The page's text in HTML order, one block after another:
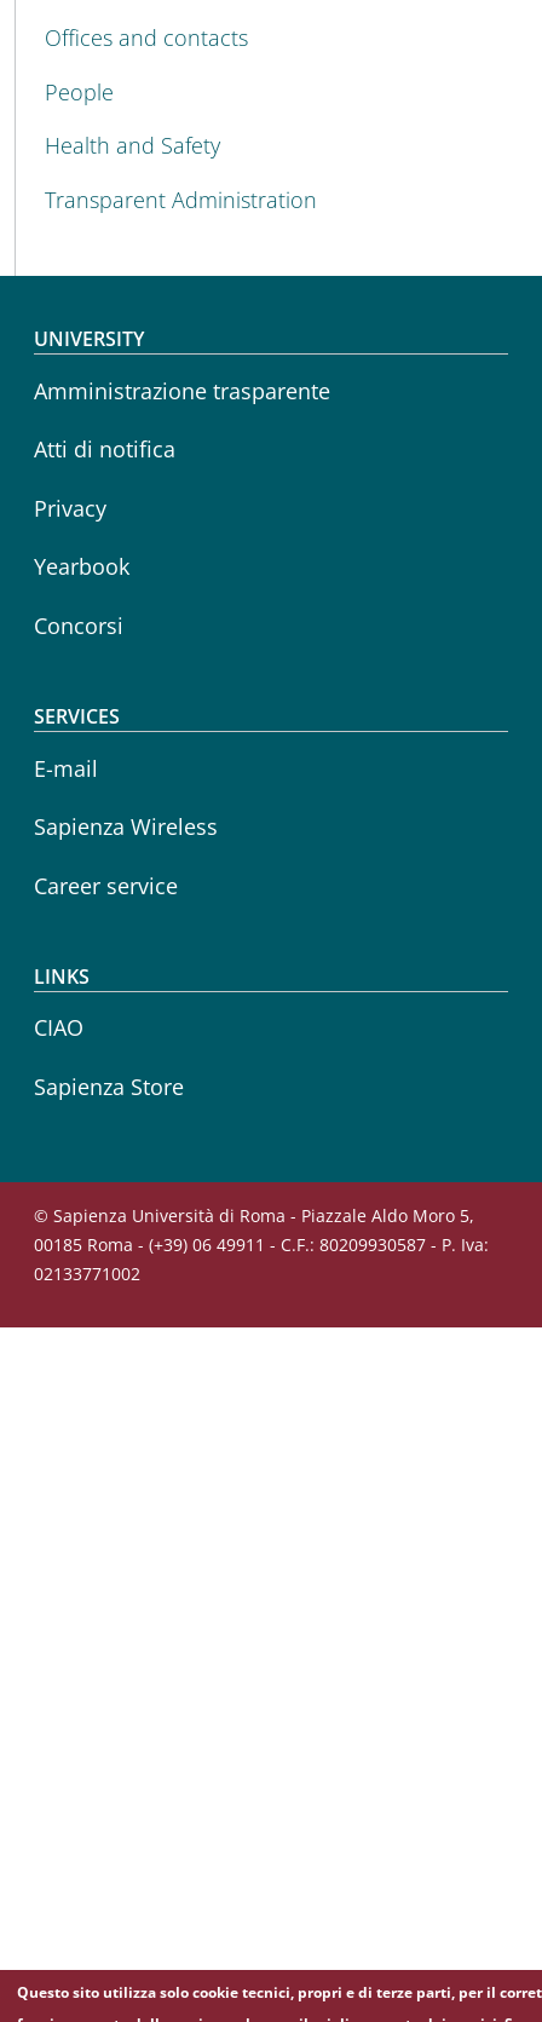
Offices and contacts
People
Health and Safety
Transparent Administration
Footer menu
UNIVERSITY
Amministrazione trasparente
Atti di notifica
Privacy
Yearbook
Concorsi
SERVICES
E-mail
Sapienza Wireless
Career service
LINKS
CIAO
Sapienza Store
© Sapienza Università di Roma - Piazzale Aldo Moro 5,
00185 Roma - (+39) 06 49911 - C.F.: 80209930587 - P. Iva:
02133771002
Questo sito utilizza solo cookie tecnici, propri e di terze parti, per il